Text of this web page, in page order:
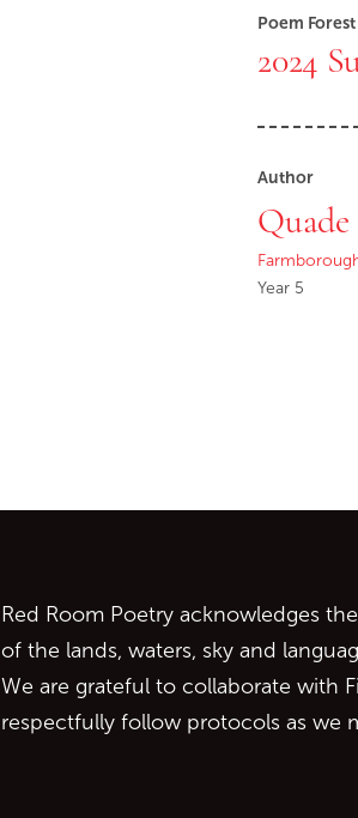
Poem Forest
2024
Author
Year 5
Red Room Poetry acknowledges
of the lands, waters, sky and
We are grateful to collaborate with
respectfully follow protocols as we